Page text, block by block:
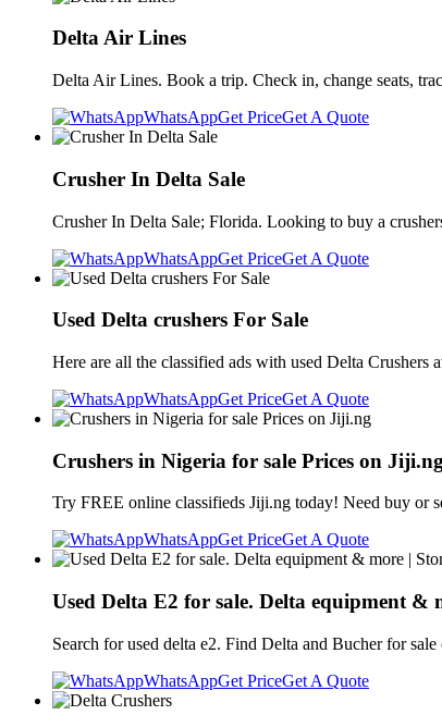
Delta Air Lines
Delta Air Lines. Book a trip. Check in, change seats,
WhatsAppGet PriceGet A Quote
Crusher In Delta Sale
Crusher In Delta Sale; Florida. Looking to buy a
WhatsAppGet PriceGet A Quote
Used Delta crushers For Sale
Here are all the classified ads with used Delta
WhatsAppGet PriceGet A Quote
Crushers in Nigeria for sale Prices on Jiji.ng
Try FREE online classifieds Jiji.ng today! Need buy or
WhatsAppGet PriceGet A Quote
Used Delta E2 for sale. Delta equipment &
Search for used delta e2. Find Delta and Bucher for
WhatsAppGet PriceGet A Quote